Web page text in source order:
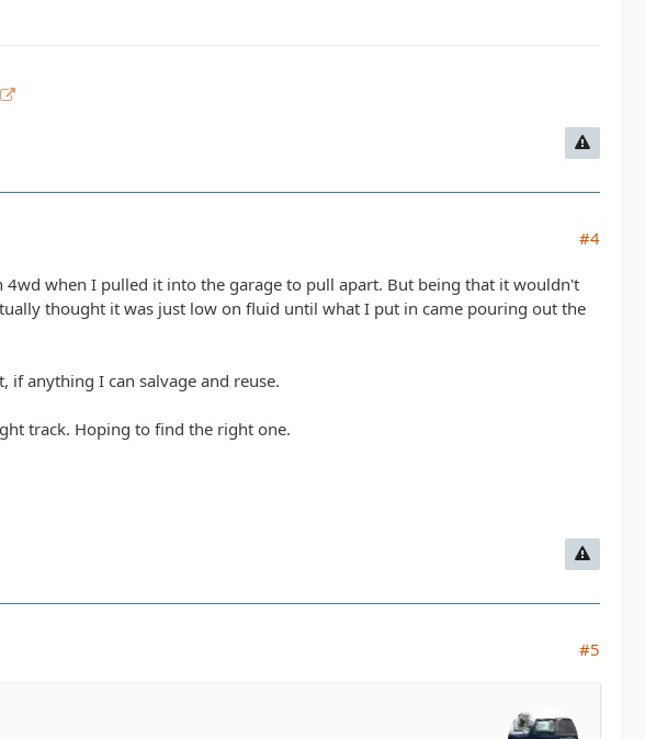
#4
when I pulled it into the garage to pull apart. But being that it wouldn't
thought it was just low on fluid until what I put in came pouring out the
anything I can salvage and reuse.
track. Hoping to find the right one.
#5